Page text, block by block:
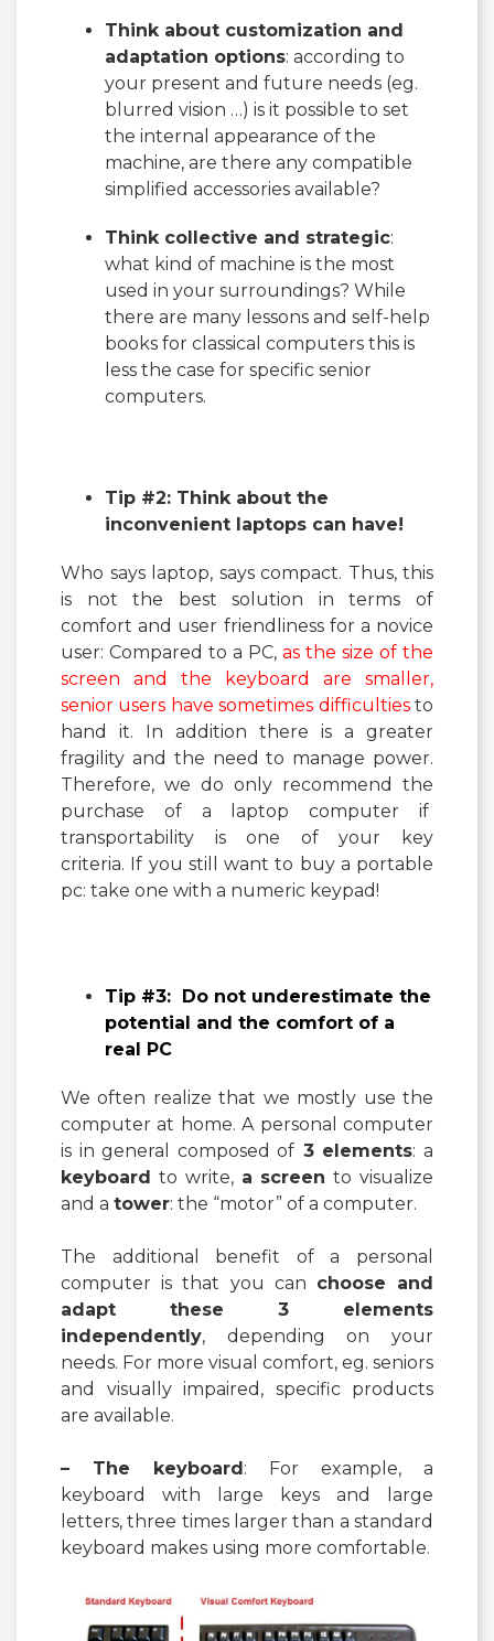
Think about customization and
adaptation options: according to
your present and future needs (eg.
blurred vision …) is it possible to set
the internal appearance of the
machine, are there any compatible
simplified accessories available?
Think collective and strategic:
what kind of machine is the most
used in your surroundings? While
there are many lessons and self-help
books for classical computers this is
less the case for specific senior
computers.
Tip #2: Think about the
inconvenient laptops can have!
Who says laptop, says compact. Thus, this
is not the best solution in terms of
comfort and user friendliness for a novice
user: Compared to a PC, as the size of the
screen and the keyboard are smaller,
senior users have sometimes difficultiesto
hand it. In addition there is a greater
fragility and the need to manage power.
Therefore, we do only recommend the
purchase of a laptop computer if
transportability is one of your key
criteria. If you still want to buy a portable
pc: take one with a numeric keypad!
Tip #3: Do not underestimate the
potential and the comfort of a
real PC
We often realize that we mostly use the
computer at home. A personal computer
is in general composed of 3 elements: a
keyboard to write, a screen to visualize
and a tower: the “motor” of a computer.
The additional benefit of a personal
computer is that you can choose and
adapt these 3 elements
independently, depending on your
needs. For more visual comfort, eg. seniors
and visually impaired, specific products
are available.
– The keyboard: For example, a
keyboard with large keys and large
letters, three times larger than a standard
keyboard makes using more comfortable.